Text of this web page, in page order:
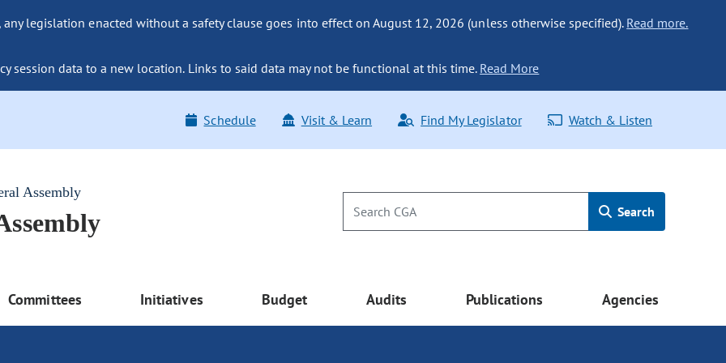
legislation enacted without a safety clause goes into effect on August 12, 2026 (unless otherwise specified). Read more.
session data to a new location. Links to said data may not be functional at this time. Read More
Schedule Visit & Learn Find My Legislator Watch & Listen
Assembly
Search
Committees Initiatives Budget Audits Publications Agencies